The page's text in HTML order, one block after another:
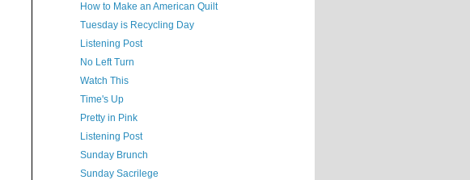
How to Make an American Quilt
Tuesday is Recycling Day
Listening Post
No Left Turn
Watch This
Time's Up
Pretty in Pink
Listening Post
Sunday Brunch
Sunday Sacrilege